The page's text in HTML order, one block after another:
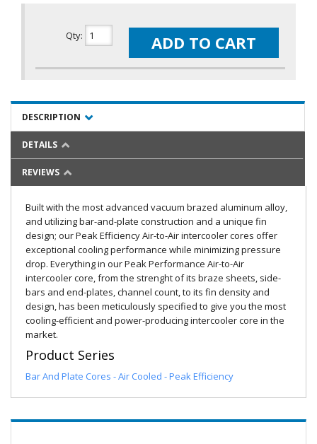
Qty: ADD TO CART
DESCRIPTION
DETAILS
REVIEWS
Built with the most advanced vacuum brazed aluminum alloy,
and utilizing bar-and-plate construction and a unique fin
design; our Peak Efficiency Air-to-Air intercooler cores offer
exceptional cooling performance while minimizing pressure
drop. Everything in our Peak Performance Air-to-Air
intercooler core, from the strenght of its braze sheets, side-
bars and end-plates, channel count, to its fin density and
design, has been meticulously specified to give you the most
cooling-efficient and power-producing intercooler core in the
market.
Product Series
Bar And Plate Cores - Air Cooled - Peak Efficiency